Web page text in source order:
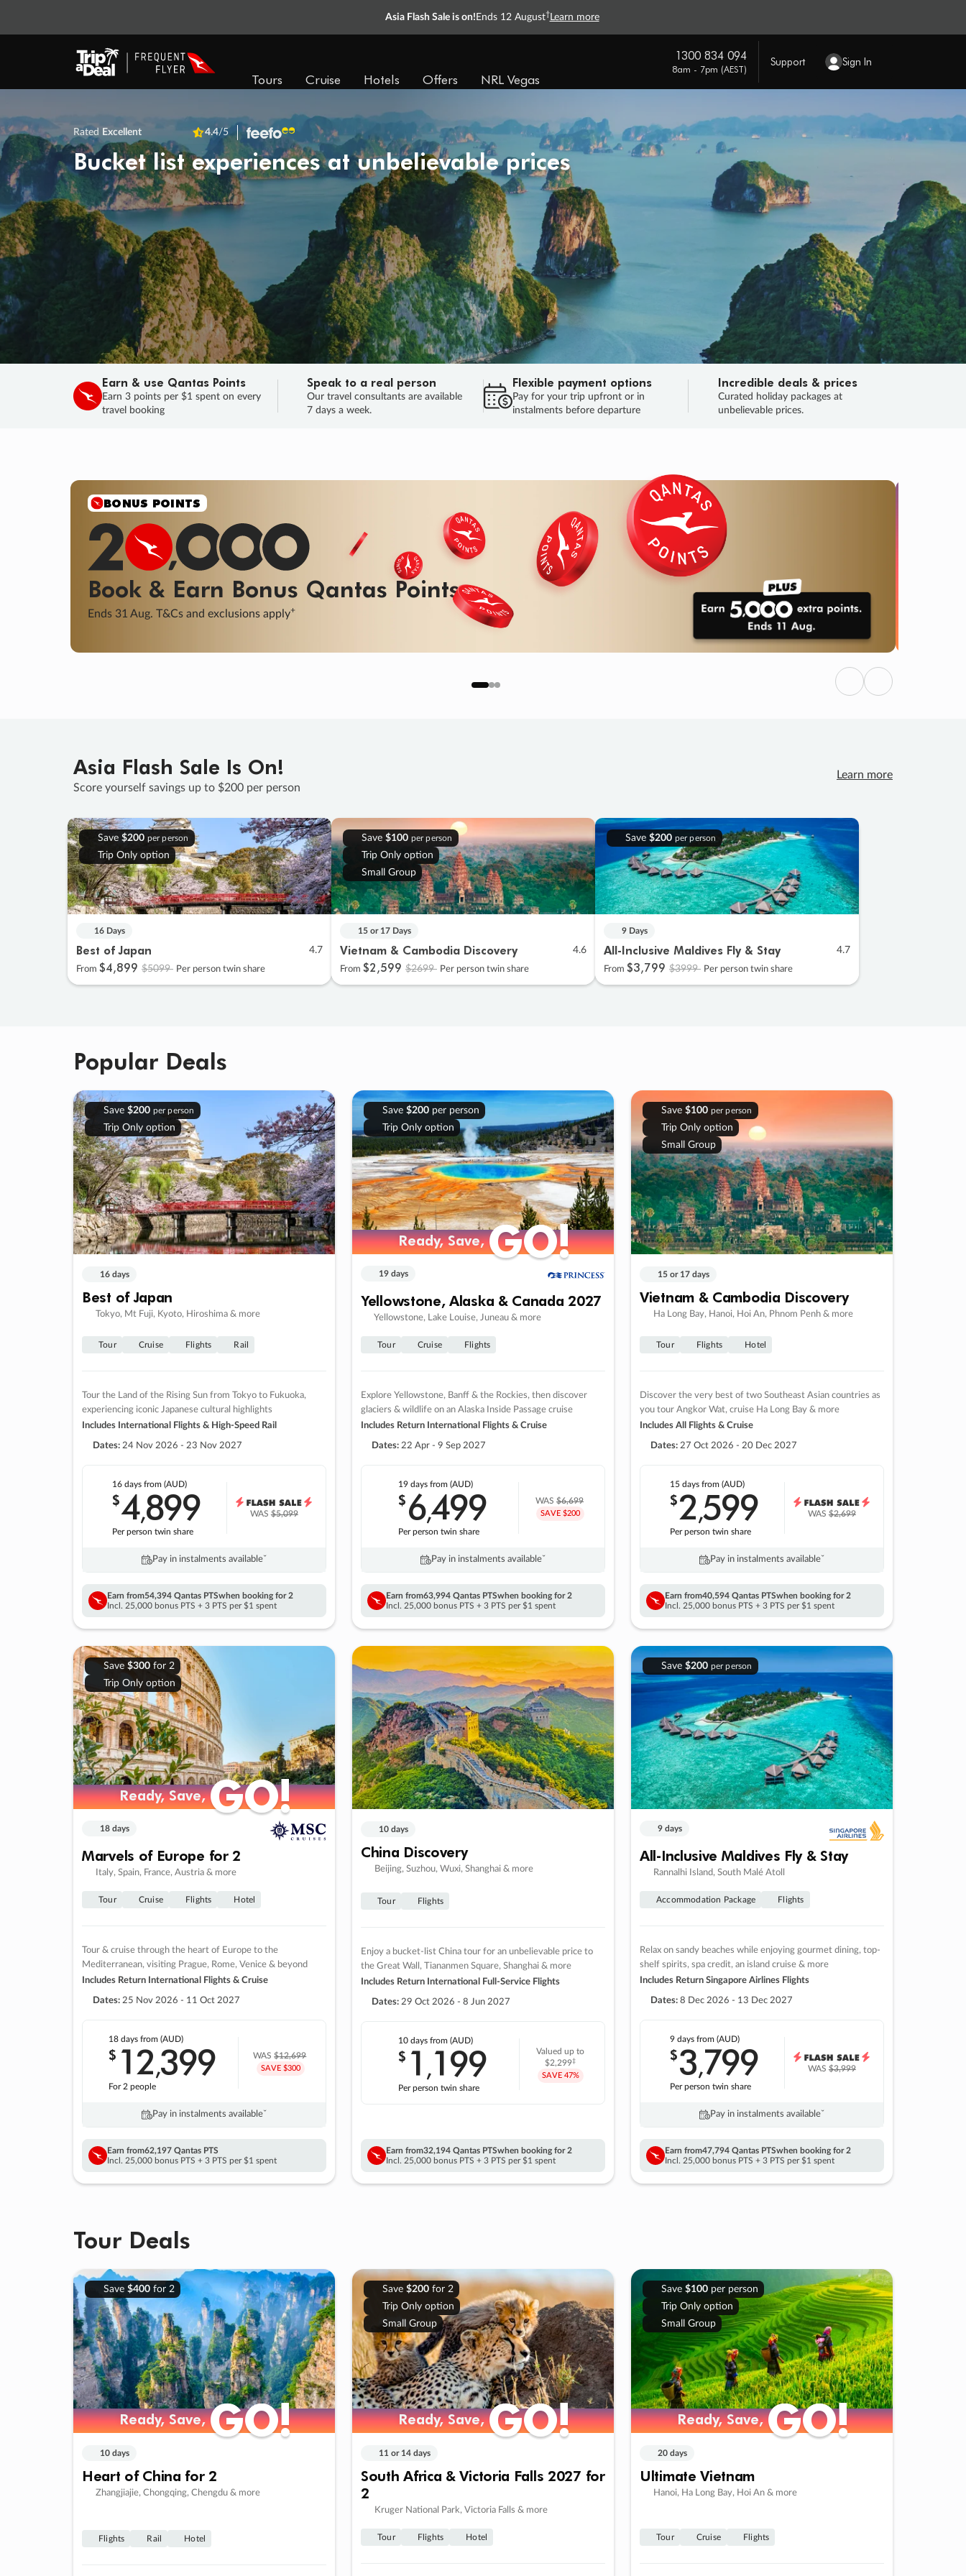
Asia Flash Sale is on! Ends 12 August† Learn more
Tours Cruise Hotels Offers NRL Vegas
1300 834 094
8am - 7pm (AEST)
Support Sign In
Rated Excellent 4.4/5
Bucket list experiences at unbelievable prices
Earn & use Qantas Points
Earn 3 points per $1 spent on every
travel booking
Speak to a real person
Our travel consultants are available
7 days a week.
Flexible payment options
Pay for your trip upfront or in
instalments before departure
Incredible deals & prices
Curated holiday packages at
unbelievable prices.
SALE
Final savings on now! Sale ends 11 Aug.
Learn More
SALEENDS 04
DAYS
: 06
HOURS
: 30 : 46
SECS
HURRY, FINAL DAYS
Previous
Next
Asia Flash Sale Is On!
Score yourself savings up to $200 per person
Learn more
Save $200 per person
Trip Only option
16 Days
Best of Japan 4.7
From $4,899 $5099 Per person twin share
Save $100 per person
Trip Only option
Small Group
15 or 17 Days
Vietnam & Cambodia Discovery 4.6
From $2,599 $2699 Per person twin share
Save $200 per person
9 Days
All-Inclusive Maldives Fly & Stay 4.7
From $3,799 $3999 Per person twin share
Popular Deals
Save $200 per person
Trip Only option
16 days
Best of Japan
Tokyo, Mt Fuji, Kyoto, Hiroshima & more
Tour Cruise Flights Rail
Tour the Land of the Rising Sun from Tokyo to Fukuoka,
experiencing iconic Japanese cultural highlights
Includes International Flights & High-Speed Rail
Dates: 24 Nov 2026 - 23 Nov 2027
16 daysfrom (AUD)
$4,899
Per person twin share
WAS$5,099
Pay in instalments availableˇ
Earn from54,394 Qantas PTSwhen booking for 2
Incl. 25,000 bonus PTS + 3 PTS per $1 spent
Save $200per person
Trip Only option
Ready, Save,GO!
Ready, Save,GO!
19 days
Yellowstone, Alaska & Canada 2027
Yellowstone, Lake Louise, Juneau & more
Tour Cruise Flights
Explore Yellowstone, Banff & the Rockies, then discover
glaciers & wildlife on an Alaska Inside Passage cruise
Includes Return International Flights & Cruise
Dates: 22 Apr - 9 Sep 2027
19 days from (AUD)
$6,499
Per person twin share
WAS$6,699
SAVE $200
Pay in instalments availableˇ
Earn from63,994 Qantas PTSwhen booking for 2
Incl. 25,000 bonus PTS + 3 PTS per $1 spent
Save $100 per person
Trip Only option
Small Group
15 or 17 days
Vietnam & Cambodia Discovery
Ha Long Bay, Hanoi, Hoi An, Phnom Penh & more
Tour Flights Hotel
Discover the very best of two Southeast Asian countries as
you tour Angkor Wat, cruise Ha Long Bay & more
Includes All Flights & Cruise
Dates: 27 Oct 2026 - 20 Dec 2027
15 daysfrom (AUD)
$2,599
Per person twin share
WAS$2,699
Pay in instalments availableˇ
Earn from40,594 Qantas PTSwhen booking for 2
Incl. 25,000 bonus PTS + 3 PTS per $1 spent
Save $300for 2
Trip Only option
Ready, Save,GO!
Ready, Save,GO!
18 days
Marvels of Europe for 2
Italy, Spain, France, Austria & more
Tour Cruise Flights Hotel
Tour & cruise through the heart of Europe to the
Mediterranean, visiting Prague, Rome, Venice & beyond
Includes Return International Flights & Cruise
Dates: 25 Nov 2026 - 11 Oct 2027
18 daysfrom (AUD)
$ 12,399
For 2 people
WAS$12,699
SAVE $300
Pay in instalments availableˇ
Earn from62,197 Qantas PTS
Incl. 25,000 bonus PTS + 3 PTS per $1 spent
10 days
China Discovery
Beijing, Suzhou, Wuxi, Shanghai & more
Tour Flights
Enjoy a bucket-list China tour for an unbelievable price to
the Great Wall, Tiananmen Square, Shanghai & more
Includes Return International Full-Service Flights
Dates: 29 Oct 2026 - 8 Jun 2027
10 daysfrom (AUD)
$ 1 ,199
Per person twin share
Valued up to
$2,299‡
SAVE 47%
Earn from32,194 Qantas PTSwhen booking for 2
Incl. 25,000 bonus PTS + 3 PTS per $1 spent
Save $200 per person
9 days
All-Inclusive Maldives Fly & Stay
Rannalhi Island, South Malé Atoll
Accommodation Package Flights
Relax on sandy beaches while enjoying gourmet dining, top-
shelf spirits, spa credit, an island cruise & more
Includes Return Singapore Airlines Flights
Dates: 8 Dec 2026 - 13 Dec 2027
9 daysfrom (AUD)
$3,799
Per person twin share
WAS$3,999
Pay in instalments availableˇ
Earn from47,794 Qantas PTSwhen booking for 2
Incl. 25,000 bonus PTS + 3 PTS per $1 spent
Tour Deals
Save $400for 2
Ready, Save,GO!
Ready, Save,GO!
10 days
Heart of China for 2
Zhangjiajie, Chongqing, Chengdu & more
Flights Rail Hotel
Save $200for 2
Trip Only option
Small Group
Ready, Save,GO!
Ready, Save,GO!
11 or 14 days
South Africa & Victoria Falls 2027 for
2
Kruger National Park, Victoria Falls & more
Tour Flights Hotel
Save $100per person
Trip Only option
Small Group
Ready, Save,GO!
Ready, Save,GO!
20 days
Ultimate Vietnam
Hanoi, Ha Long Bay, Hoi An & more
Tour Cruise Flights